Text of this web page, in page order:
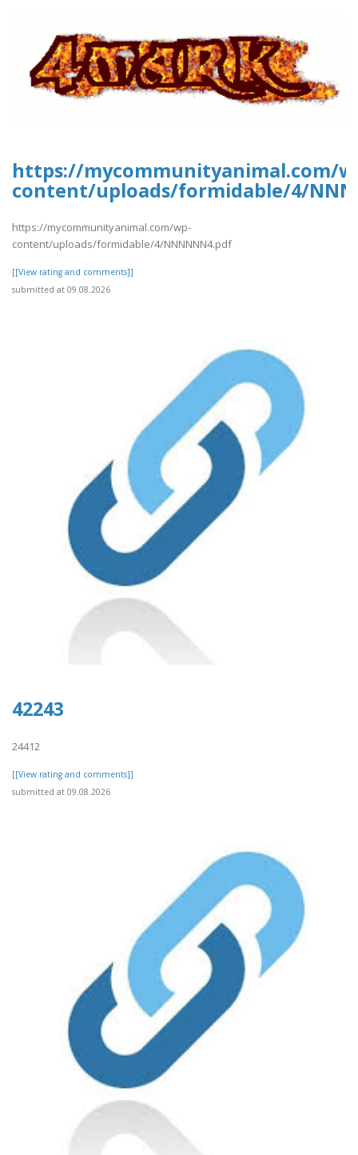
https://mycommunityanimal.com/
content/uploads/formidable/4/
https://mycommunityanimal.com/wp-
content/uploads/formidable/4/NNNNNN4.pdf
[[View rating and comments]]
submitted at 09.08.2026
42243
24412
[[View rating and comments]]
submitted at 09.08.2026